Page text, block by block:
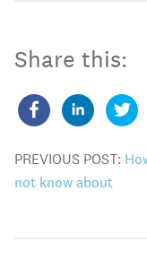
Share this:
PREVIOUS POST:
not know about